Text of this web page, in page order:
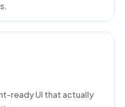
ready UI that actually